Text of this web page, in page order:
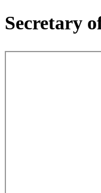
Secretary